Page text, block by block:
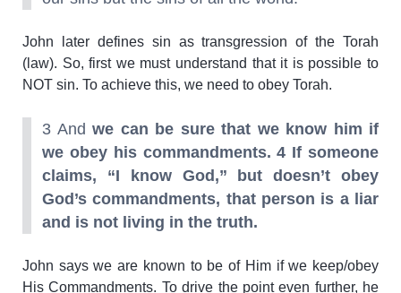
John later defines sin as transgression of the Torah
(law). So, first we must understand that it is possible to
NOT sin. To achieve this, we need to obey Torah.
3 And we can be sure that we know him if
we obey his commandments. 4 If someone
claims, “I know God,” but doesn’t obey
God’s commandments, that person is a liar
and is not living in the truth.
John says we are known to be of Him if we keep/obey
His Commandments. To drive the point even further, he